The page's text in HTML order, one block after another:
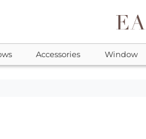
Accessories Window